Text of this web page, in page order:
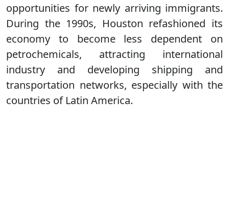
opportunities for newly arriving immigrants.
During the 1990s, Houston refashioned its
economy to become less dependent on
petrochemicals, attracting international
industry and developing shipping and
transportation networks, especially with the
countries of Latin America.